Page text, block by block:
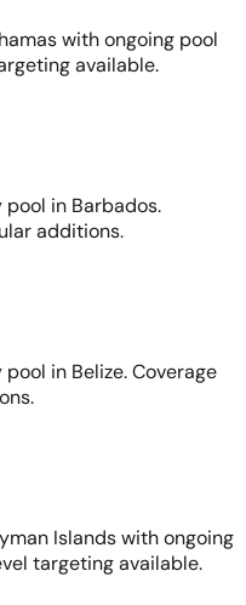
with ongoing pool
available.
in Barbados.
additions.
in Belize. Coverage
Islands with ongoing
targeting available.